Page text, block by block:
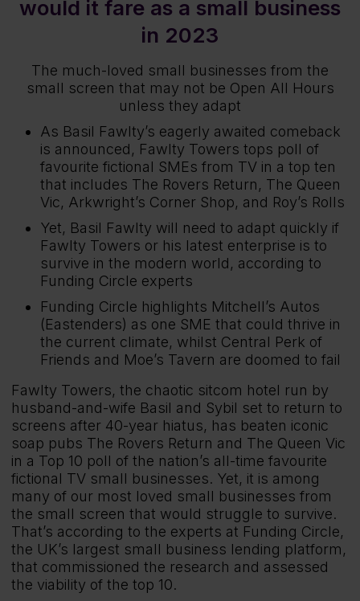
would it fare as a small business
in 2023
The much-loved small businesses from the
small screen that may not be Open All Hours
unless they adapt
As Basil Fawlty’s eagerly awaited comeback
is announced, Fawlty Towers tops poll of
favourite fictional SMEs from TV in a top ten
that includes The Rovers Return, The Queen
Vic, Arkwright’s Corner Shop, and Roy’s Rolls
Yet, Basil Fawlty will need to adapt quickly if
Fawlty Towers or his latest enterprise is to
survive in the modern world, according to
Funding Circle experts
Funding Circle highlights Mitchell’s Autos
(Eastenders) as one SME that could thrive in
the current climate, whilst Central Perk of
Friends and Moe’s Tavern are doomed to fail
Fawlty Towers, the chaotic sitcom hotel run by
husband-and-wife Basil and Sybil set to return to
screens after 40-year hiatus, has beaten iconic
soap pubs The Rovers Return and The Queen Vic
in a Top 10 poll of the nation’s all-time favourite
fictional TV small businesses. Yet, it is among
many of our most loved small businesses from
the small screen that would struggle to survive.
That’s according to the experts at Funding Circle,
the UK’s largest small business lending platform,
that commissioned the research and assessed
the viability of the top 10.